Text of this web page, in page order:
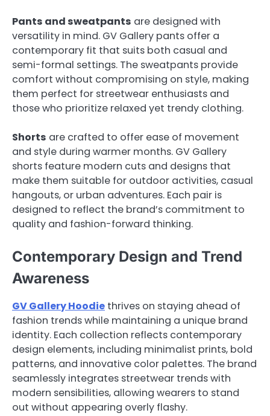
Pants and sweatpants are designed with
versatility in mind. GV Gallery pants offer a
contemporary fit that suits both casual and
semi-formal settings. The sweatpants provide
comfort without compromising on style, making
them perfect for streetwear enthusiasts and
those who prioritize relaxed yet trendy clothing.
Shorts are crafted to offer ease of movement
and style during warmer months. GV Gallery
shorts feature modern cuts and designs that
make them suitable for outdoor activities, casual
hangouts, or urban adventures. Each pair is
designed to reflect the brand’s commitment to
quality and fashion-forward thinking.
Contemporary Design and Trend
Awareness
GV Gallery Hoodie thrives on staying ahead of
fashion trends while maintaining a unique brand
identity. Each collection reflects contemporary
design elements, including minimalist prints, bold
patterns, and innovative color palettes. The brand
seamlessly integrates streetwear trends with
modern sensibilities, allowing wearers to stand
out without appearing overly flashy.